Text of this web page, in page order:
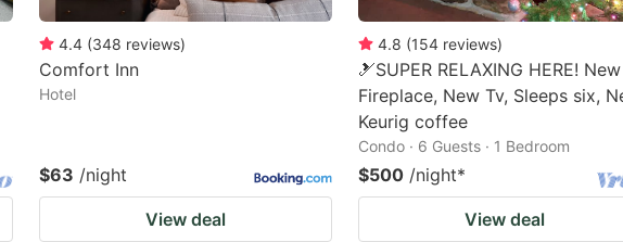
4.4 (348 reviews)
Comfort Inn
Hotel
$63 /night
View deal
4.8 (154 reviews)
🎿SUPER RELAXING HERE! New
Fireplace, New Tv, Sleeps six,
Keurig coffee
Condo · 6 Guests · 1 Bedroom
$500 /night*
View deal